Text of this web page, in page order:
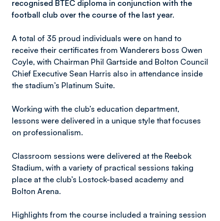
recognised BTEC diploma in conjunction with the
football club over the course of the last year.
A total of 35 proud individuals were on hand to
receive their certificates from Wanderers boss Owen
Coyle, with Chairman Phil Gartside and Bolton Council
Chief Executive Sean Harris also in attendance inside
the stadium’s Platinum Suite.
Working with the club’s education department,
lessons were delivered in a unique style that focuses
on professionalism.
Classroom sessions were delivered at the Reebok
Stadium, with a variety of practical sessions taking
place at the club’s Lostock-based academy and
Bolton Arena.
Highlights from the course included a training session